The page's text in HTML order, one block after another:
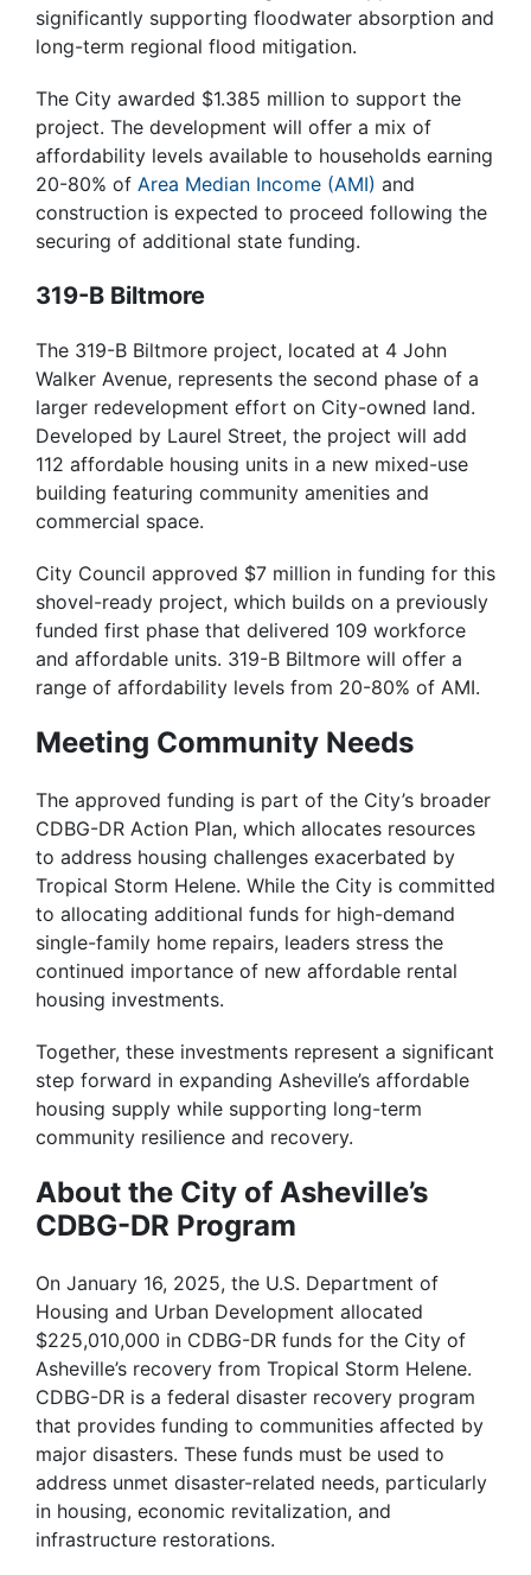
significantly supporting floodwater absorption and
long-term regional flood mitigation.
The City awarded $1.385 million to support the
project. The development will offer a mix of
affordability levels available to households earning
20-80% of Area Median Income (AMI) and
construction is expected to proceed following the
securing of additional state funding.
319-B Biltmore
The 319-B Biltmore project, located at 4 John
Walker Avenue, represents the second phase of a
larger redevelopment effort on City-owned land.
Developed by Laurel Street, the project will add
112 affordable housing units in a new mixed-use
building featuring community amenities and
commercial space.
City Council approved $7 million in funding for this
shovel-ready project, which builds on a previously
funded first phase that delivered 109 workforce
and affordable units. 319-B Biltmore will offer a
range of affordability levels from 20-80% of AMI.
Meeting Community Needs
The approved funding is part of the City’s broader
CDBG-DR Action Plan, which allocates resources
to address housing challenges exacerbated by
Tropical Storm Helene. While the City is committed
to allocating additional funds for high-demand
single-family home repairs, leaders stress the
continued importance of new affordable rental
housing investments.
Together, these investments represent a significant
step forward in expanding Asheville’s affordable
housing supply while supporting long-term
community resilience and recovery.
About the City of Asheville’s
CDBG-DR Program
On January 16, 2025, the U.S. Department of
Housing and Urban Development allocated
$225,010,000 in CDBG-DR funds for the City of
Asheville’s recovery from Tropical Storm Helene.
CDBG-DR is a federal disaster recovery program
that provides funding to communities affected by
major disasters. These funds must be used to
address unmet disaster-related needs, particularly
in housing, economic revitalization, and
infrastructure restorations.